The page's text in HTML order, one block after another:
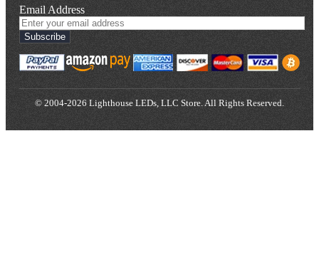
Email Address
Subscribe
© 2004-2026 Lighthouse LEDs, LLC Store. All Rights Reserved.